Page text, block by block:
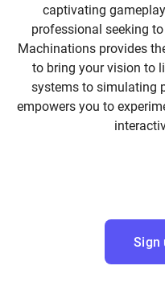
captivating
professional seeking
Machinations provides
to bring your vision to
systems to simulating
empowers you to
Sign